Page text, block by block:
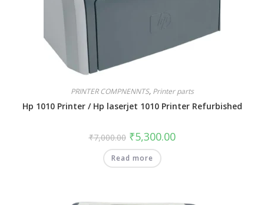
PRINTER COMPNENNTS, Printer parts
Hp 1010 Printer / Hp laserjet 1010 Printer Refurbished
₹7,000.00 ₹5,300.00
Read more